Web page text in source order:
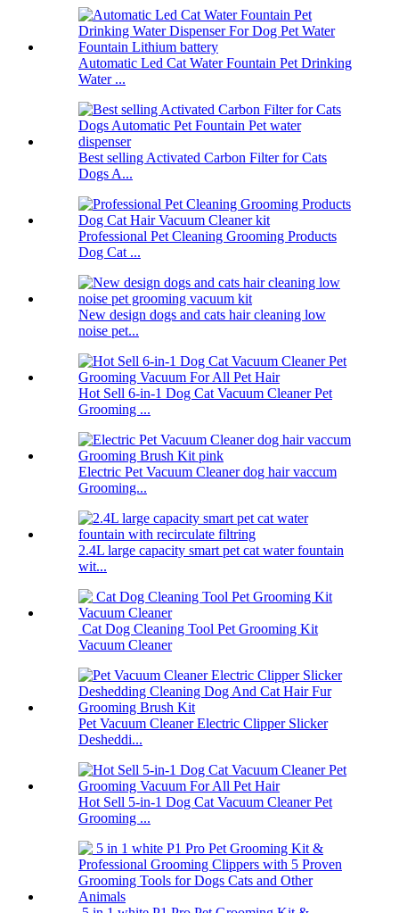
Automatic Led Cat Water Fountain Pet Drinking
Water ...
Best selling Activated Carbon Filter for Cats
Dogs A...
Professional Pet Cleaning Grooming Products
Dog Cat ...
New design dogs and cats hair cleaning low
noise pet...
Hot Sell 6-in-1 Dog Cat Vacuum Cleaner Pet
Grooming ...
Electric Pet Vacuum Cleaner dog hair vaccum
Grooming...
2.4L large capacity smart pet cat water fountain
wit...
Cat Dog Cleaning Tool Pet Grooming Kit
Vacuum Cleaner
Pet Vacuum Cleaner Electric Clipper Slicker
Desheddi...
Hot Sell 5-in-1 Dog Cat Vacuum Cleaner Pet
Grooming ...